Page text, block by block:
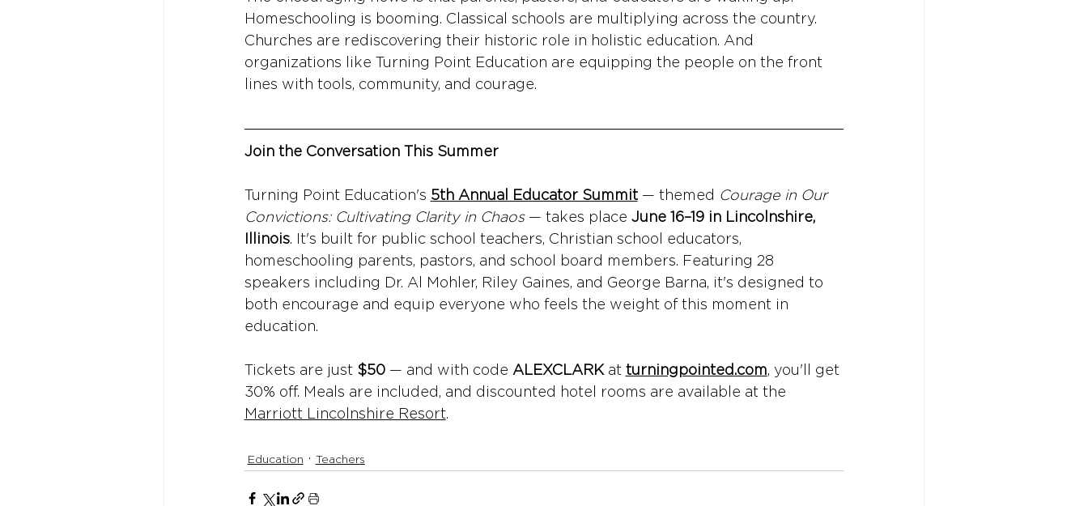
Homeschooling is booming. Classical schools are multiplying across the country.
Churches are rediscovering their historic role in holistic education. And
organizations like Turning Point Education are equipping the people on the front
lines with tools, community, and courage.
Join the Conversation This Summer
Turning Point Education's 5th Annual Educator Summit — themed Courage in Our
Convictions: Cultivating Clarity in Chaos — takes place June 16–19 in Lincolnshire,
Illinois. It's built for public school teachers, Christian school educators,
homeschooling parents, pastors, and school board members. Featuring 28
speakers including Dr. Al Mohler, Riley Gaines, and George Barna, it's designed to
both encourage and equip everyone who feels the weight of this moment in
education.
Tickets are just $50 — and with code ALEXCLARK at turningpointed.com, you'll get
30% off. Meals are included, and discounted hotel rooms are available at the
Marriott Lincolnshire Resort.
Education Teachers